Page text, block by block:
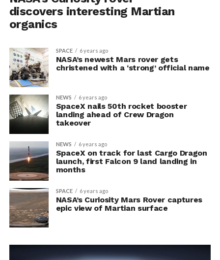
discovers interesting Martian
organics
SPACE 6 years ago
NASA’s newest Mars rover gets
christened with a ‘strong’ official name
NEWS 6 years ago
SpaceX nails 50th rocket booster
landing ahead of Crew Dragon
takeover
NEWS 6 years ago
SpaceX on track for last Cargo Dragon
launch, first Falcon 9 land landing in
months
SPACE 6 years ago
NASA’s Curiosity Mars Rover captures
epic view of Martian surface